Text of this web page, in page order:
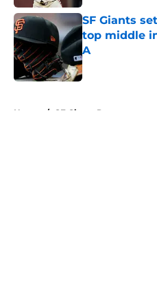
SF Giants
top middle
A
Published by on
Home / SF Giants Prospects